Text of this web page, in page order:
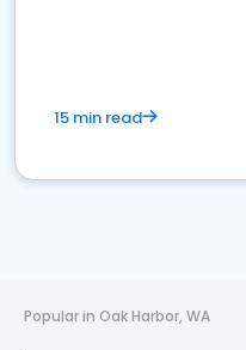
15 min read
Popular in Oak Harbor, WA